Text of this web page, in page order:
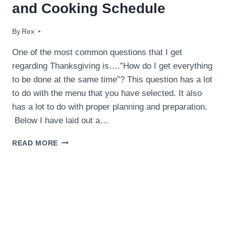
and Cooking Schedule
By Rex
November 23, 2014
One of the most common questions that I get
regarding Thanksgiving is….”How do I get everything
to be done at the same time”? This question has a lot
to do with the menu that you have selected. It also
has a lot to do with proper planning and preparation.
Below I have laid out a…
READ MORE THANKSGIVING